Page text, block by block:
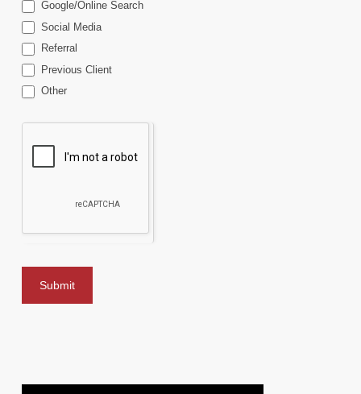
Google/Online Search
Social Media
Referral
Previous Client
Other